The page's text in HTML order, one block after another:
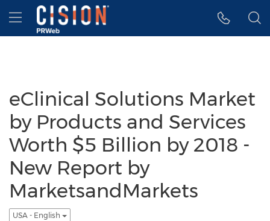
Accessibility Statement
Skip Navigation
Hamburger menu
eClinical Solutions Market
by Products and Services
Worth $5 Billion by 2018 -
New Report by
MarketsandMarkets
USA - English